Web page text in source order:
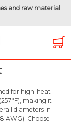
and raw material
Wire
for high-heat
making it
diameters in
AWG). Choose